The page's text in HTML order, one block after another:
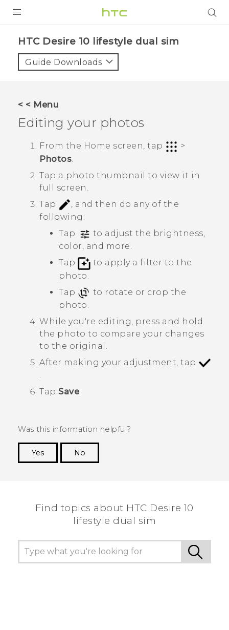
VIVE
VIVERSE
APPS
SUPPORT
HTC Desire 10 lifestyle dual sim‎
Guide Downloads
< < Menu
Editing your photos
From the Home screen, tap
>
Photos
Tap a photo thumbnail to view it in
full screen.
Tap
, and then do any of the
following:
Tap
to adjust the brightness,
color, and more.
Tap
to apply a filter to the
photo.
Tap
to rotate or crop the
photo.
While you're editing, press and hold
the photo to compare your changes
to the original.
After making your adjustment, tap
.
Tap Save.
Was this information helpful?
Yes
No
Find topics about HTC Desire 10
lifestyle dual sim